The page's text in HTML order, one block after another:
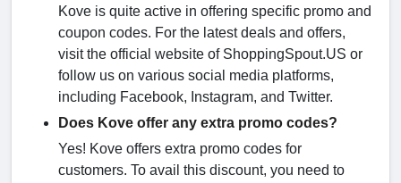
Kove is quite active in offering specific promo and
coupon codes. For the latest deals and offers,
visit the official website of ShoppingSpout.US or
follow us on various social media platforms,
including Facebook, Instagram, and Twitter.
Does Kove offer any extra promo codes?
Yes! Kove offers extra promo codes for
customers. To avail this discount, you need to